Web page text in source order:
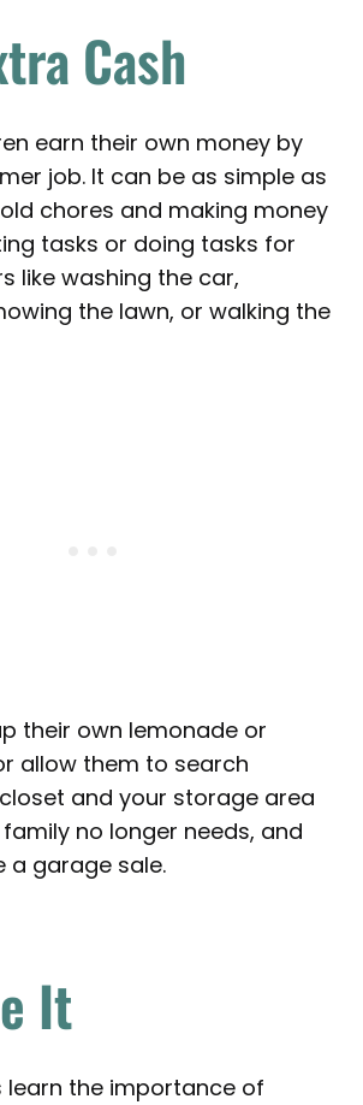
Cash
earn their own money by
job. It can be as simple as
chores and making money
tasks or doing tasks for
like washing the car,
the lawn, or walking the
their own lemonade or
allow them to search
and your storage area
no longer needs, and
a garage sale.
It
learn the importance of